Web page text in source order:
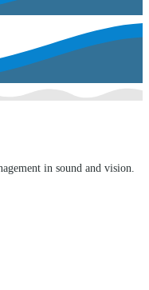
in sound and vision.